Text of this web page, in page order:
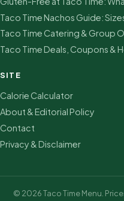
Taco Time Nachos Guide:
Taco Time Catering & Group
Taco Time Deals, Coupons &
SITE
Calorie Calculator
About & Editorial Policy
Contact
Privacy & Disclaimer
© 2026 Taco Time Menu.